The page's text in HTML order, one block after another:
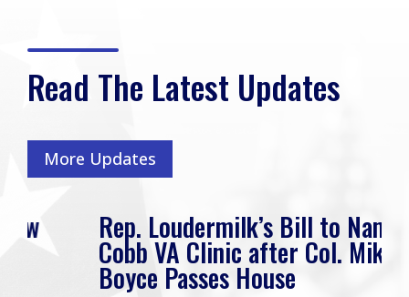
Read The Latest Updates
More Updates
Rep. Loudermilk’s Bill to Name
Cobb VA Clinic after Col. Mike
Boyce Passes House